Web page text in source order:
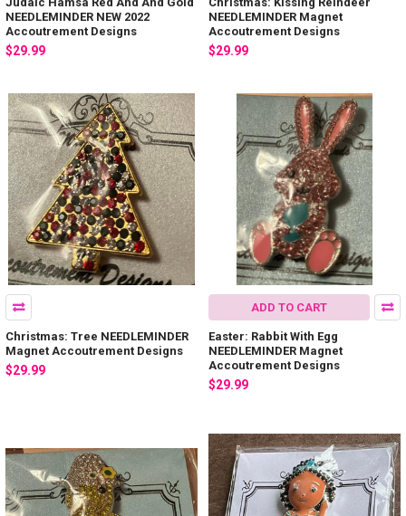
NEEDLEMINDER NEW 2022
Accoutrement Designs
$29.99
NEEDLEMINDER Magnet
Accoutrement Designs
$29.99
Christmas: Tree NEEDLEMINDER
Magnet Accoutrement Designs
$29.99
ADD TO CART
Easter: Rabbit With Egg
NEEDLEMINDER Magnet
Accoutrement Designs
$29.99